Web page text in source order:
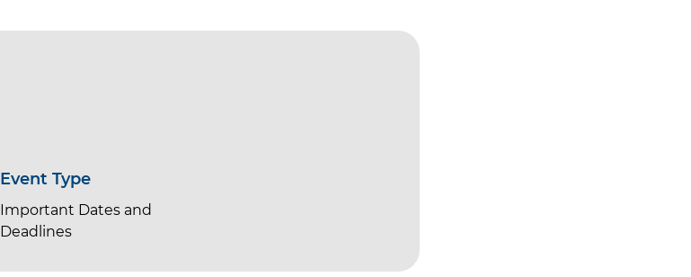
Event Type
Important Dates and
Deadlines